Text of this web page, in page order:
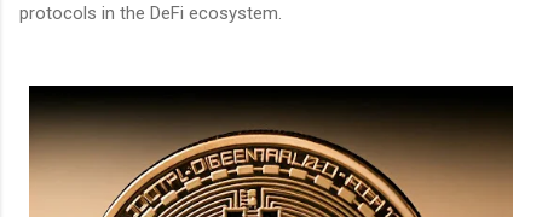
protocols in the DeFi ecosystem.